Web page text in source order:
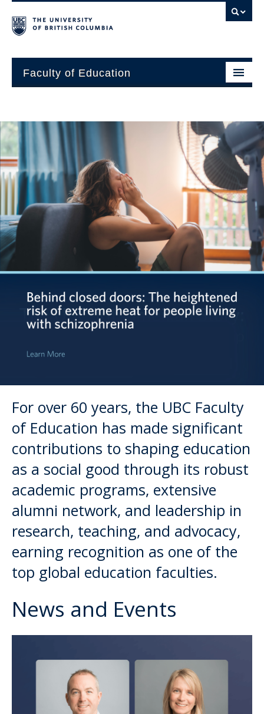
Faculty of Education
About
Units
Students
News and Events
Directory
Give
For over 60 years, the UBC Faculty
of Education has made significant
contributions to shaping education
as a social good through its robust
academic programs, extensive
alumni network, and leadership in
research, teaching, and advocacy,
earning recognition as one of the
top global education faculties.
News and Events